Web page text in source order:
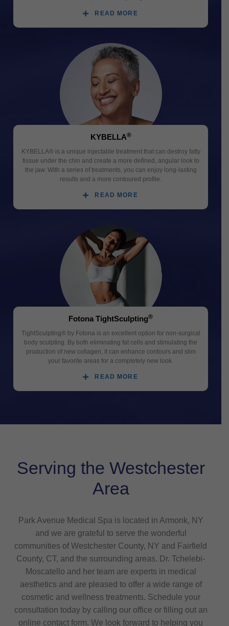
READ MORE
KYBELLA®
KYBELLA® is a unique injectable treatment that can destroy fatty
tissue under the chin and create a more defined, angular look to
the jaw. With a series of treatments, you can enjoy long-lasting
results and a more contoured profile.
READ MORE
Fotona TightSculpting®
TightSculpting® by Fotona is an excellent option for non-surgical
body sculpting. By both eliminating fat cells and stimulating the
production of new collagen, it can enhance contours and slim
your favorite areas for a completely new look.
READ MORE
Serving the Westchester
Area
Park Avenue Medical Spa is located in Armonk, NY
and we are grateful to serve the wonderful
communities of Westchester County, NY and Fairfield
County, CT, and the surrounding areas. Dr. Tchelebi-
Moscatello and her team are experts in medical
aesthetics and are pleased to offer a wide range of
cosmetic and wellness treatments. Schedule your
consultation today by calling our office or filling out an
online contact form. We look forward to helping you